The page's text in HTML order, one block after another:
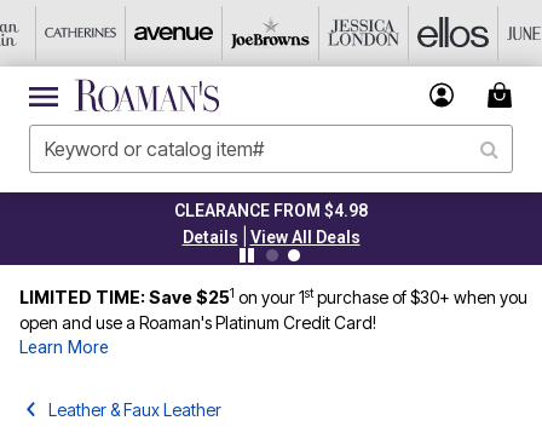
CLEARANCE FROM $4.98
Details
View All Deals
LIMITED TIME: Save $251 on your 1stpurchase of $30+ when you
open and use a Roaman's Platinum Credit Card!
Learn More
Leather & Faux Leather